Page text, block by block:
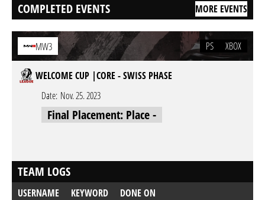
COMPLETED EVENTS MORE EVENTS
MW3 PS XBOX
WELCOME CUP |CORE - SWISS PHASE
Date: Nov. 25. 2023
Final Placement: Place -
TEAM LOGS
USERNAME KEYWORD
DONE ON